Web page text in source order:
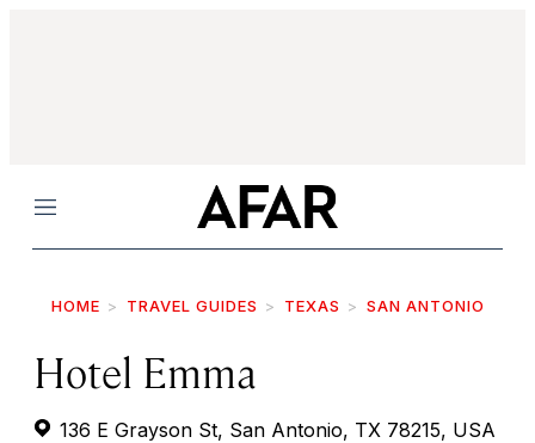
Menu
HOME TRAVEL GUIDES TEXAS SAN ANTONIO
Hotel Emma
136 E Grayson St, San Antonio, TX 78215, USA